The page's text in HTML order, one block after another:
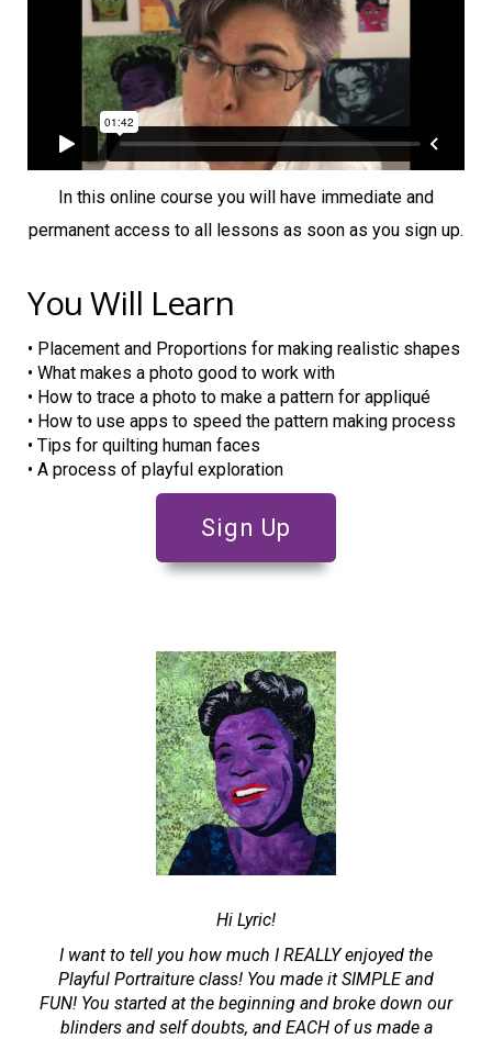
In this online course you will have immediate and
permanent access to all lessons as soon as you sign up.
You Will Learn
• Placement and Proportions for making realistic shapes
• What makes a photo good to work with
• How to trace a photo to make a pattern for appliqué
• How to use apps to speed the pattern making process
• Tips for quilting human faces
• A process of playful exploration
Sign Up
Hi Lyric!
I want to tell you how much I REALLY enjoyed the
Playful Portraiture class! You made it SIMPLE and
FUN! You started at the beginning and broke down our
blinders and self doubts, and EACH of us made a